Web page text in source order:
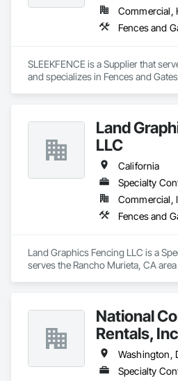
Fences and
SLEEKFENCE is a Supplier that
and specializes in Fences and
Land
LLC
California
Specialty
Fences and
Land Graphics Fencing LLC is a
serves the Rancho Murieta, CA
National
Rentals, Inc
Specialty